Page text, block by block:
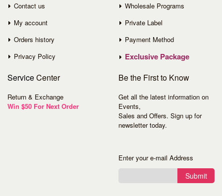
Contact us
My account
Orders history
Privacy Policy
Wholesale Programs
Private Label
Payment Method
Exclusive Package
ServiceCenter
Return & Exchange
Win $50 For Next Order
Be the First to Know
Get all the latest information on
Events,
Sales and Offers. Sign up for
newsletter today.
Enter your e-mail Address
Submit